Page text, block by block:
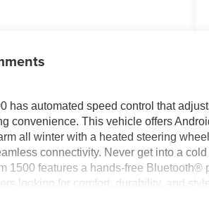
has automated speed control that
convenience. This vehicle offers
all winter with a heated steering
connectivity. Never get into a
1500 features a hands-free Bluetooth®
looking for comfort, durability, and